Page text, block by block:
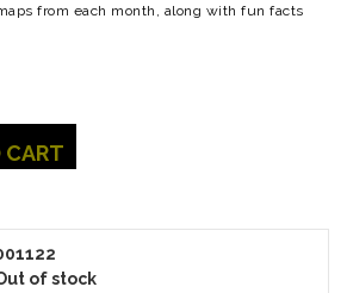
from each month, along with fun facts
CART
of stock